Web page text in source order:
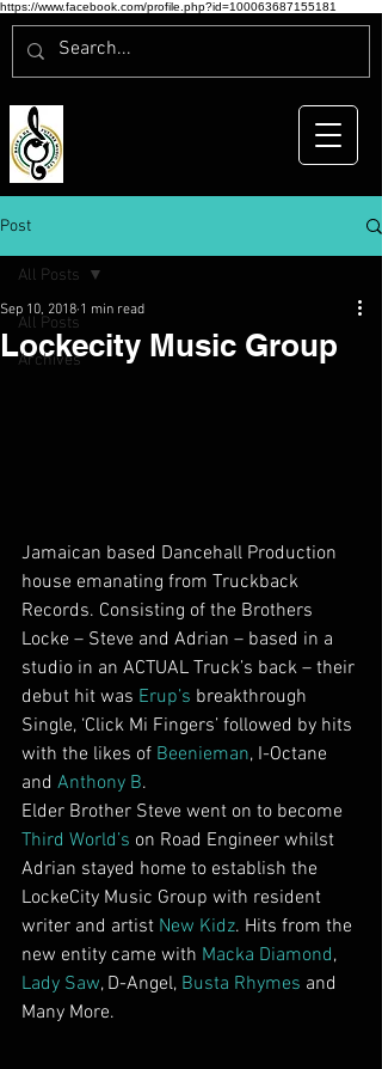
https://www.facebook.com/profile.php?id=100063687155181
Post
All Posts
Archives
All Posts
Lockecity Music Group
Sep 10, 2018 1 min read
Jamaican based Dancehall Production
house emanating from Truckback
Records. Consisting of the Brothers
Locke – Steve and Adrian – based in a
studio in an ACTUAL Truck’s back – their
debut hit was Erup’s breakthrough
Single, ‘Click Mi Fingers’ followed by hits
with the likes of Beenieman, I-Octane
and Anthony B.
Elder Brother Steve went on to become
Third World’s on Road Engineer whilst
Adrian stayed home to establish the
LockeCity Music Group with resident
writer and artist New Kidz. Hits from the
new entity came with Macka Diamond,
Lady Saw, D-Angel, Busta Rhymes and
Many More.